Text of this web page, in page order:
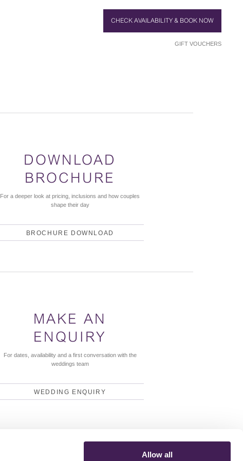
Allow all
CHECK AVAILABILITY & BOOK NOW
GIFT VOUCHERS
DOWNLOAD
BROCHURE
For a deeper look at pricing, inclusions and how couples
shape their day
BROCHURE DOWNLOAD
MAKE AN
ENQUIRY
For dates, availability and a first conversation with the
weddings team
WEDDING ENQUIRY